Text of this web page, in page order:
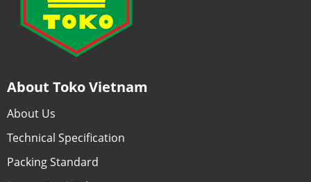
About Toko Vietnam
About Us
Technical Specification
Packing Standard